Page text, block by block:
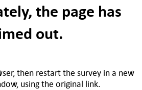
the page has
out.
then restart the survey in a new
using the original link.